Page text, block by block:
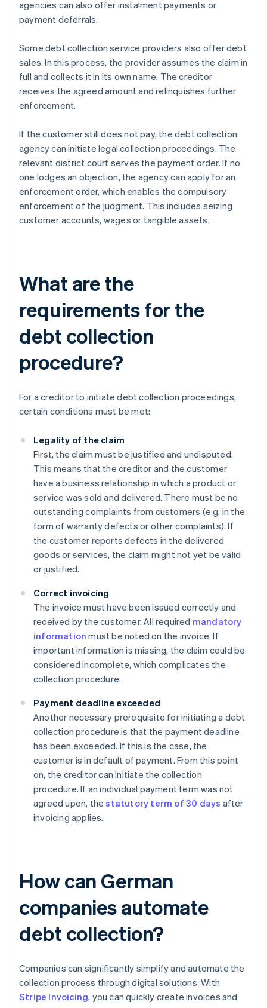
agencies can also offer instalment payments or
payment deferrals.
Some debt collection service providers also offer debt
sales. In this process, the provider assumes the claim in
full and collects it in its own name. The creditor
receives the agreed amount and relinquishes further
enforcement.
If the customer still does not pay, the debt collection
agency can initiate legal collection proceedings. The
relevant district court serves the payment order. If no
one lodges an objection, the agency can apply for an
enforcement order, which enables the compulsory
enforcement of the judgment. This includes seizing
customer accounts, wages or tangible assets.
What are the
requirements for the
debt collection
procedure?
For a creditor to initiate debt collection proceedings,
certain conditions must be met:
Legality of the claim
First, the claim must be justified and undisputed.
This means that the creditor and the customer
have a business relationship in which a product or
service was sold and delivered. There must be no
outstanding complaints from customers (e.g. in the
form of warranty defects or other complaints). If
the customer reports defects in the delivered
goods or services, the claim might not yet be valid
or justified.
Correct invoicing
The invoice must have been issued correctly and
received by the customer. All required mandatory
information must be noted on the invoice. If
important information is missing, the claim could be
considered incomplete, which complicates the
collection procedure.
Payment deadline exceeded
Another necessary prerequisite for initiating a debt
collection procedure is that the payment deadline
has been exceeded. If this is the case, the
customer is in default of payment. From this point
on, the creditor can initiate the collection
procedure. If an individual payment term was not
agreed upon, thestatutory term of 30 days after
invoicing applies.
How can German
companies automate
debt collection?
Companies can significantly simplify and automate the
collection process through digital solutions. With
Stripe Invoicing, you can quickly create invoices and